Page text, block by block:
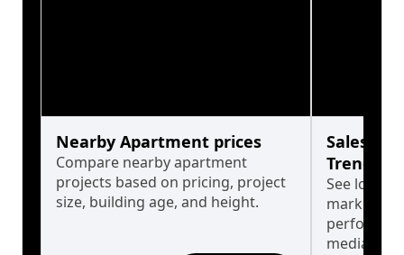
Nearby Apartment prices
Compare nearby apartment
projects based on pricing, project
size, building age, and height.
Sales
Trends
See long-
market
median.